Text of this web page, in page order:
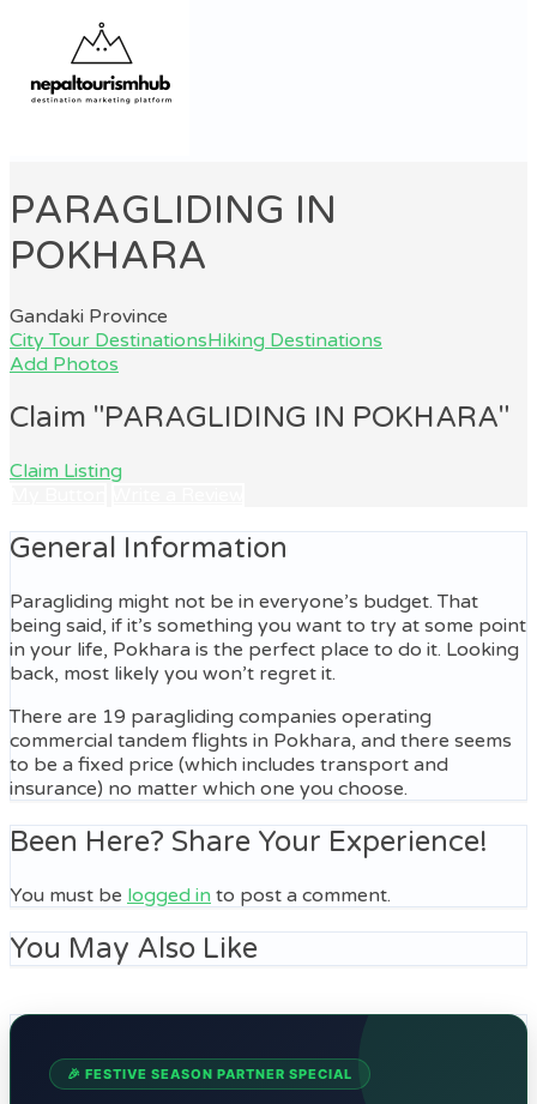
PARAGLIDING IN
POKHARA
Gandaki Province
City Tour DestinationsHiking Destinations
Add Photos
Claim "PARAGLIDING IN POKHARA"
Claim Listing
General Information
Paragliding might not be in everyone’s budget. That
being said, if it’s something you want to try at some point
in your life, Pokhara is the perfect place to do it. Looking
back, most likely you won’t regret it.
There are 19 paragliding companies operating
commercial tandem flights in Pokhara, and there seems
to be a fixed price (which includes transport and
insurance) no matter which one you choose.
Been Here? Share Your Experience!
You must be logged in to post a comment.
You May Also Like
🎉 FESTIVE SEASON PARTNER SPECIAL